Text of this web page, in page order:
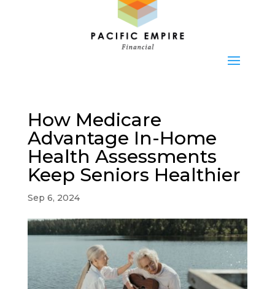
How Medicare
Advantage In-Home
Health Assessments
Keep Seniors Healthier
Sep 6, 2024